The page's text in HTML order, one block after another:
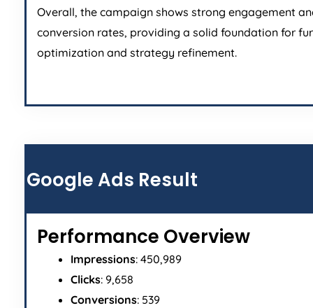
Overall, the campaign shows strong engagement
conversion rates, providing a solid foundation for
optimization and strategy refinement.
Google Ads Result
Performance Overview
Impressions: 450,989
Clicks: 9,658
Conversions: 539